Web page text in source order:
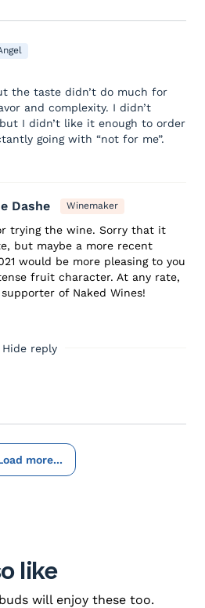
the taste didn’t do much for
and complexity. I didn’t
I didn’t like it enough to order
going with “not for me”.
Dashe Winemaker
trying the wine. Sorry that it
but maybe a more recent
would be more pleasing to you
fruit character. At any rate,
of Naked Wines!
Hide reply
more...
like
will enjoy these too.